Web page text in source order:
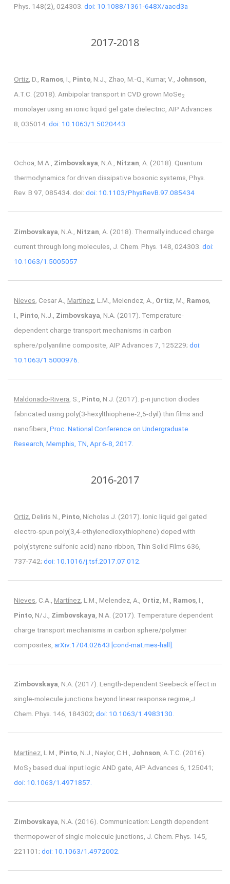
Phys. 148(2), 024303. doi: 10.1088/1361-648X/aacd3a
2017-2018
Ortiz , D., Ramos , I., Pinto , N.J., Zhao, M.-Q., Kumar, V., Johnson
A.T.C. (2018). Ambipolar transport in CVD grown MoSe2
monolayer using an ionic liquid gel gate dielectric, AIP Advances
8, 035014. doi: 10.1063/1.5020443
Ochoa, M.A., Zimbovskaya , N.A., Nitzan , A. (2018). Quantum
thermodynamics for driven dissipative bosonic systems, Phys.
Rev. B 97, 085434. doi: doi: 10.1103/PhysRevB.97.085434
Zimbovskaya , N.A., Nitzan , A. (2018). Thermally induced charge
current through long molecules, J. Chem. Phys. 148, 024303. doi:
10.1063/1.5005057
Nieves , Cesar A., Martinez , L.M., Melendez, A., Ortiz , M., Ramos
I., Pinto , N.J., Zimbovskaya , N.A. (2017). Temperature-
dependent charge transport mechanisms in carbon
sphere/polyaniline composite, AIP Advances 7, 125229; doi:
10.1063/1.5000976.
Maldonado-Rivera , S., Pinto , N.J. (2017). p-n junction diodes
fabricated using poly(3-hexylthiophene-2,5-dyil) thin films and
nanofibers, Proc. National Conference on Undergraduate
Research, Memphis, TN, Apr 6-8, 2017.
2016-2017
Ortiz , Deliris N., Pinto , Nicholas J. (2017). Ionic liquid gel gated
electro-spun poly(3,4-ethylenedioxythiophene) doped with
poly(styrene sulfonic acid) nano-ribbon, Thin Solid Films 636,
737-742; doi: 10.1016/j.tsf.2017.07.012.
Nieves , C.A., Martínez , L.M., Melendez, A., Ortiz , M., Ramos , I.,
Pinto , N/J., Zimbovskaya , N.A. (2017). Temperature dependent
charge transport mechanisms in carbon sphere/polymer
composites, arXiv:1704.02643 [cond-mat.mes-hall].
Zimbovskaya , N.A. (2017). Length-dependent Seebeck effect in
single-molecule junctions beyond linear response regime,J.
Chem. Phys. 146, 184302; doi: 10.1063/1.4983130.
Martínez , L.M., Pinto , N.J., Naylor, C.H., Johnson , A.T.C. (2016).
MoS2 based dual input logic AND gate, AIP Advances 6, 125041;
doi: 10.1063/1.4971857.
Zimbovskaya , N.A. (2016). Communication: Length dependent
thermopower of single molecule junctions, J. Chem. Phys. 145,
221101; doi: 10.1063/1.4972002.